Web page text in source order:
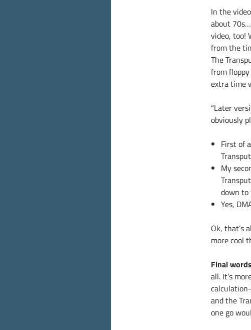
In the
about
video, too!
from the
The
from
extra time
“Later
obviously
First of
My
down to
Yes,
Ok, that’s
more cool
Final
all. It’s
and the
one go